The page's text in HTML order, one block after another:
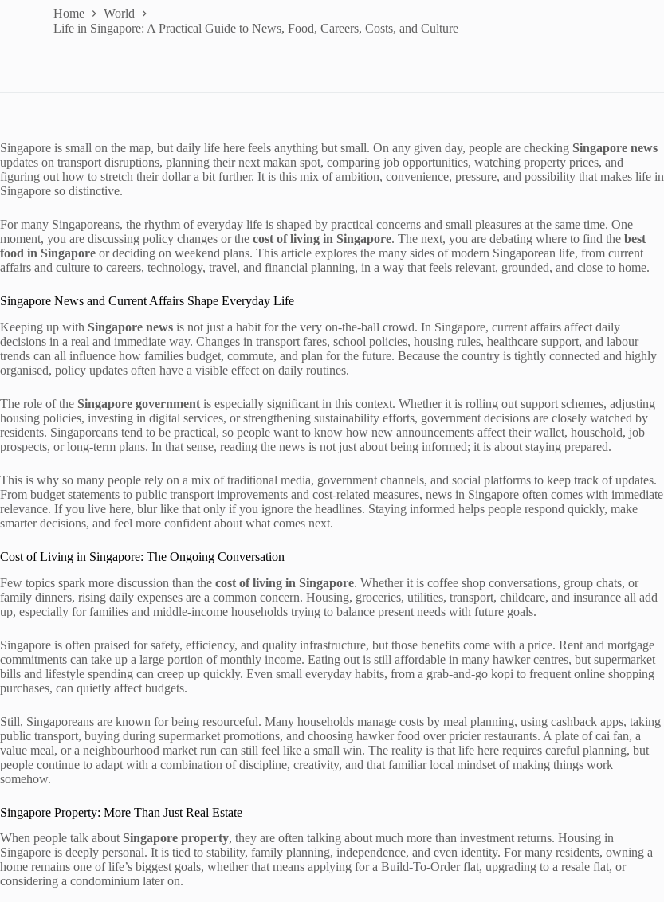
Home
World
Life in Singapore: A Practical Guide to News, Food, Careers, Costs, and Culture
Singapore is small on the map, but daily life here feels anything but small. On any given day, people are checking Singapore news
updates on transport disruptions, planning their next makan spot, comparing job opportunities, watching property prices, and
figuring out how to stretch their dollar a bit further. It is this mix of ambition, convenience, pressure, and possibility that makes life in
Singapore so distinctive.
For many Singaporeans, the rhythm of everyday life is shaped by practical concerns and small pleasures at the same time. One
moment, you are discussing policy changes or the cost of living in Singapore. The next, you are debating where to find the best
food in Singapore or deciding on weekend plans. This article explores the many sides of modern Singaporean life, from current
affairs and culture to careers, technology, travel, and financial planning, in a way that feels relevant, grounded, and close to home.
Singapore News and Current Affairs Shape Everyday Life
Keeping up with Singapore news is not just a habit for the very on-the-ball crowd. In Singapore, current affairs affect daily
decisions in a real and immediate way. Changes in transport fares, school policies, housing rules, healthcare support, and labour
trends can all influence how families budget, commute, and plan for the future. Because the country is tightly connected and highly
organised, policy updates often have a visible effect on daily routines.
The role of the Singapore government is especially significant in this context. Whether it is rolling out support schemes, adjusting
housing policies, investing in digital services, or strengthening sustainability efforts, government decisions are closely watched by
residents. Singaporeans tend to be practical, so people want to know how new announcements affect their wallet, household, job
prospects, or long-term plans. In that sense, reading the news is not just about being informed; it is about staying prepared.
This is why so many people rely on a mix of traditional media, government channels, and social platforms to keep track of updates.
From budget statements to public transport improvements and cost-related measures, news in Singapore often comes with immediate
relevance. If you live here, blur like that only if you ignore the headlines. Staying informed helps people respond quickly, make
smarter decisions, and feel more confident about what comes next.
Cost of Living in Singapore: The Ongoing Conversation
Few topics spark more discussion than the cost of living in Singapore. Whether it is coffee shop conversations, group chats, or
family dinners, rising daily expenses are a common concern. Housing, groceries, utilities, transport, childcare, and insurance all add
up, especially for families and middle-income households trying to balance present needs with future goals.
Singapore is often praised for safety, efficiency, and quality infrastructure, but those benefits come with a price. Rent and mortgage
commitments can take up a large portion of monthly income. Eating out is still affordable in many hawker centres, but supermarket
bills and lifestyle spending can creep up quickly. Even small everyday habits, from a grab-and-go kopi to frequent online shopping
purchases, can quietly affect budgets.
Still, Singaporeans are known for being resourceful. Many households manage costs by meal planning, using cashback apps, taking
public transport, buying during supermarket promotions, and choosing hawker food over pricier restaurants. A plate of cai fan, a
value meal, or a neighbourhood market run can still feel like a small win. The reality is that life here requires careful planning, but
people continue to adapt with a combination of discipline, creativity, and that familiar local mindset of making things work
somehow.
Singapore Property: More Than Just Real Estate
When people talk about Singapore property, they are often talking about much more than investment returns. Housing in
Singapore is deeply personal. It is tied to stability, family planning, independence, and even identity. For many residents, owning a
home remains one of life’s biggest goals, whether that means applying for a Build-To-Order flat, upgrading to a resale flat, or
considering a condominium later on.